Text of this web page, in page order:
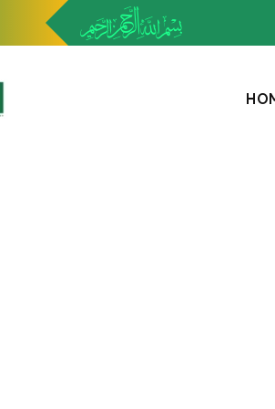
HO